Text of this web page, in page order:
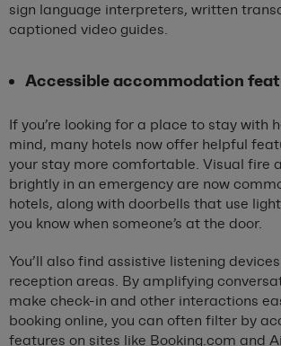
sign language interpreters, written
captioned video guides.
Accessible accommodation
If you’re looking for a place to stay with
mind, many hotels now offer helpful
your stay more comfortable. Visual fire
brightly in an emergency are now
hotels, along with doorbells that use
you know when someone’s at the door.
You’ll also find assistive listening
reception areas. By amplifying
make check-in and other interactions
booking online, you can often filter by
features on sites like Booking.com and